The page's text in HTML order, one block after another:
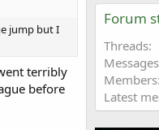
jump but I
terribly
before
Forum
Threads
Messages
Members
Latest